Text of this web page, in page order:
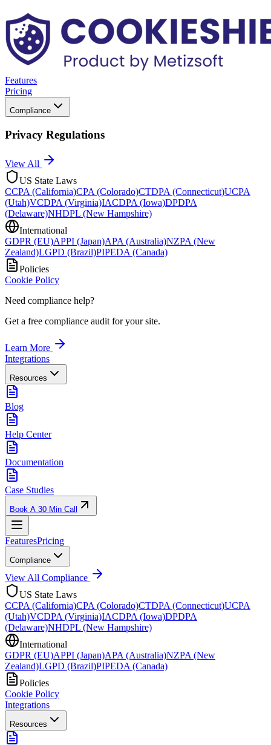
Features
Pricing
Compliance
Privacy Regulations
View All
US State Laws
CCPA (California)CPA (Colorado)CTDPA (Connecticut)UCPA
(Utah)VCDPA (Virginia)IACDPA (Iowa)DPDPA
(Delaware)NHDPL (New Hampshire)
International
GDPR (EU)APPI (Japan)APA (Australia)NZPA (New
Zealand)LGPD (Brazil)PIPEDA (Canada)
Policies
Cookie Policy
Need compliance help?
Get a free compliance audit for your site.
Learn More
Integrations
Resources
Blog
Help Center
Documentation
Case Studies
Book A 30 Min Call
FeaturesPricing
Compliance
View All Compliance
US State Laws
CCPA (California)CPA (Colorado)CTDPA (Connecticut)UCPA
(Utah)VCDPA (Virginia)IACDPA (Iowa)DPDPA
(Delaware)NHDPL (New Hampshire)
International
GDPR (EU)APPI (Japan)APA (Australia)NZPA (New
Zealand)LGPD (Brazil)PIPEDA (Canada)
Policies
Cookie Policy
Integrations
Resources